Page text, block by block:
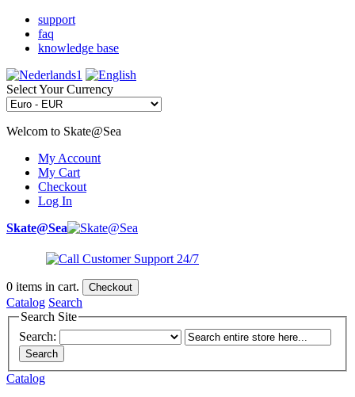
support
faq
knowledge base
Select Your Currency
Welcom to Skate@Sea
My Account
My Cart
Checkout
Log In
Skate@Sea
0 items in cart. Checkout
Catalog Search
Search Site
Search:
Search
Catalog